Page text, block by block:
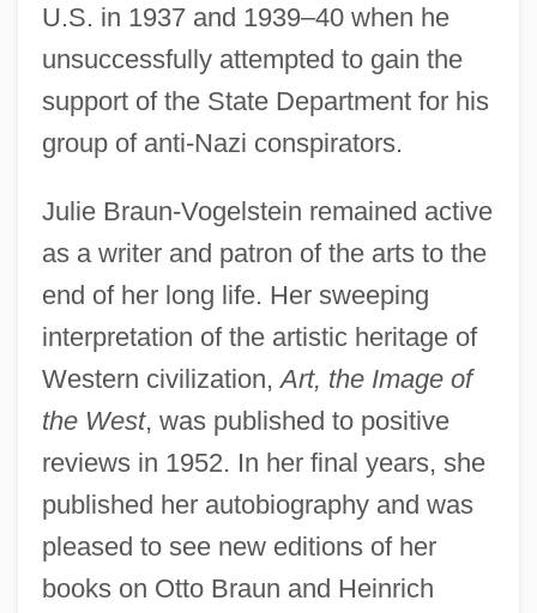
U.S. in 1937 and 1939–40 when he
unsuccessfully attempted to gain the
support of the State Department for his
group of anti-Nazi conspirators.
Julie Braun-Vogelstein remained active
as a writer and patron of the arts to the
end of her long life. Her sweeping
interpretation of the artistic heritage of
Western civilization,Art, the Image of
the West, was published to positive
reviews in 1952. In her final years, she
published her autobiography and was
pleased to see new editions of her
books on Otto Braun and Heinrich